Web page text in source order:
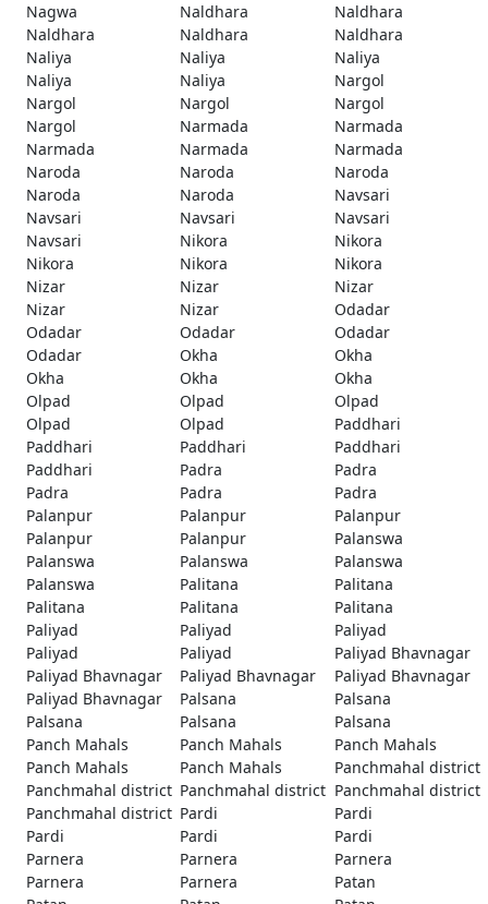
Nagwa
Naldhara
Naldhara
Naldhara
Naldhara
Naldhara
Naliya
Naliya
Naliya
Naliya
Naliya
Nargol
Nargol
Nargol
Nargol
Nargol
Narmada
Narmada
Narmada
Narmada
Narmada
Naroda
Naroda
Naroda
Naroda
Naroda
Navsari
Navsari
Navsari
Navsari
Navsari
Nikora
Nikora
Nikora
Nikora
Nikora
Nizar
Nizar
Nizar
Nizar
Nizar
Odadar
Odadar
Odadar
Odadar
Odadar
Okha
Okha
Okha
Okha
Okha
Olpad
Olpad
Olpad
Olpad
Olpad
Paddhari
Paddhari
Paddhari
Paddhari
Paddhari
Padra
Padra
Padra
Padra
Padra
Palanpur
Palanpur
Palanpur
Palanpur
Palanpur
Palanswa
Palanswa
Palanswa
Palanswa
Palanswa
Palitana
Palitana
Palitana
Palitana
Palitana
Paliyad
Paliyad
Paliyad
Paliyad
Paliyad
Paliyad Bhavnagar
Paliyad Bhavnagar
Paliyad Bhavnagar
Paliyad Bhavnagar
Paliyad Bhavnagar
Palsana
Palsana
Palsana
Palsana
Palsana
Panch Mahals
Panch Mahals
Panch Mahals
Panch Mahals
Panch Mahals
Panchmahal district
Panchmahal district Panchmahal district Panchmahal district
Panchmahal district Pardi
Pardi
Pardi
Pardi
Pardi
Parnera
Parnera
Parnera
Parnera
Parnera
Patan